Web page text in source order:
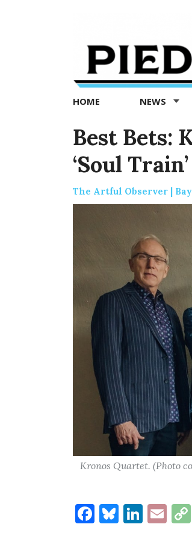
Exedra
Piedmont
news
now
HOME NEWS
Best Bets:
‘Soul
The Artful Observer |
Kronos Quartet. (Photo
Facebook
Bluesky